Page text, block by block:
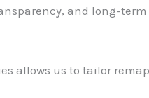
and long-
allows us to tailor